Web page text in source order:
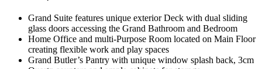
Grand Suite features unique exterior Deck with dual sliding
glass doors accessing the Grand Bathroom and Bedroom
Home Office and multi-Purpose Room located on Main Floor
creating flexible work and play spaces
Grand Butler’s Pantry with unique window splash back, 3cm